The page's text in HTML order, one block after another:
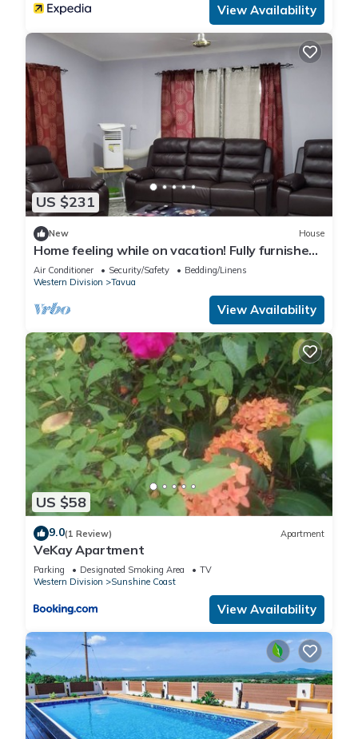
View Availability
US $231
New House
Home feeling while on vacation! Fully furnished
home for the whole family!
Air Conditioner Security/Safety
Bedding/Linens
Western Division
Tavua
View Availability
US $58
9.0(1 Review) Apartment
VeKay Apartment
Parking Designated Smoking Area
TV
Western Division
Sunshine Coast
View Availability